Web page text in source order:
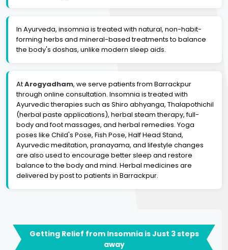
In Ayurveda, insomnia is treated with natural, non-habit-
forming herbs and mineral-based treatments to balance
the body's doshas, unlike modern sleep aids.
AtArogyadham, we serve patients from Barrackpur
through online consultation. Insomnia is treated with
Ayurvedic therapies such as Shiro abhyanga, Thalapothichil
(herbal paste applications), herbal steam therapy, full-
body and foot massages, and herbal remedies. Yoga
poses like Child's Pose, Fish Pose, Half Head Stand,
Ayurvedic meditation, pranayama, and lifestyle changes
are also used to encourage better sleep and restore
balance to the body and mind. Herbal medicines are
delivered by post to patients in Barrackpur.
Getting Relief from Insomnia is Just 3 steps
away